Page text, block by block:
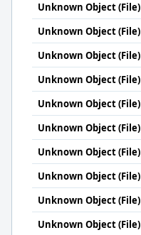
Unknown Object (File)
Unknown Object (File)
Unknown Object (File)
Unknown Object (File)
Unknown Object (File)
Unknown Object (File)
Unknown Object (File)
Unknown Object (File)
Unknown Object (File)
Unknown Object (File)